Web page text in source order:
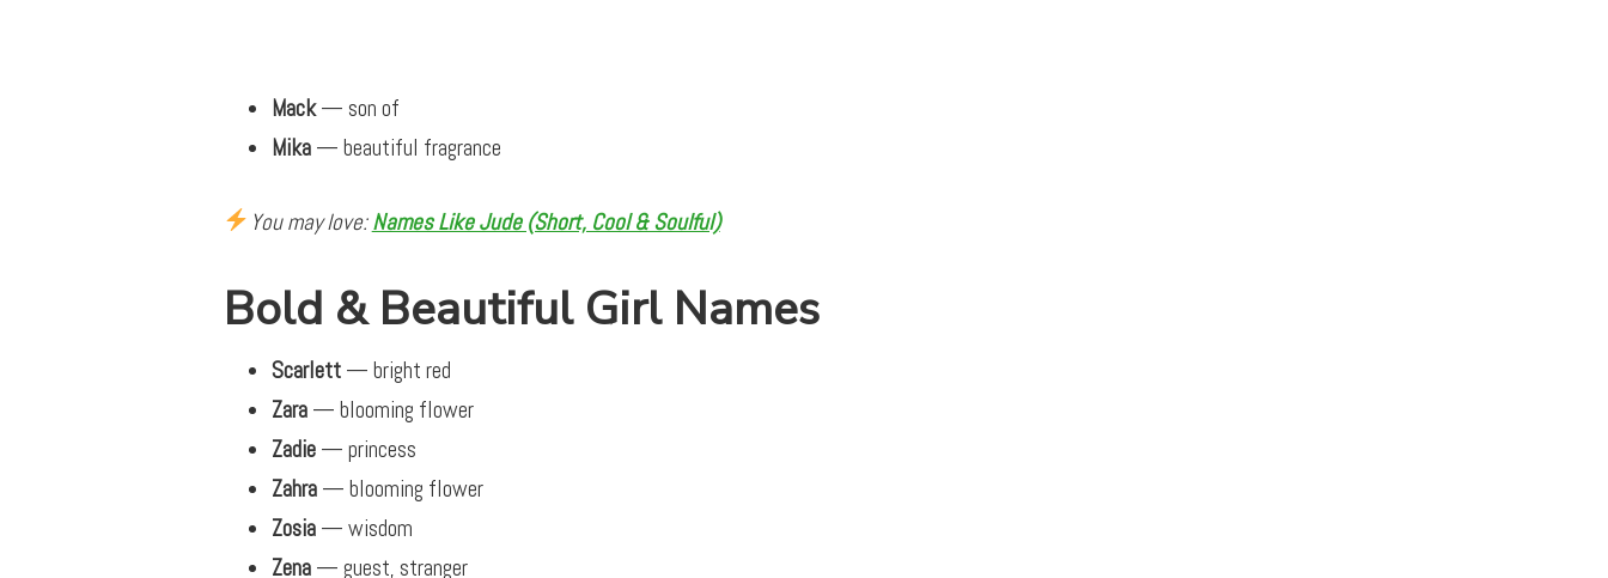
Mack— son of
Mika — beautiful fragrance
You may love: Names Like Jude (Short, Cool & Soulful)
Bold & Beautiful Girl Names
Scarlett — bright red
Zara — blooming flower
Zadie — princess
Zahra — blooming flower
Zosia — wisdom
Zena — guest, stranger